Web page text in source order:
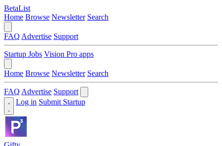
BetaList
Home Browse Newsletter Search
FAQ Advertise Support
Startup Jobs Vision Pro apps
Home Browse Newsletter Search
FAQ Advertise Support
Log in Submit Startup